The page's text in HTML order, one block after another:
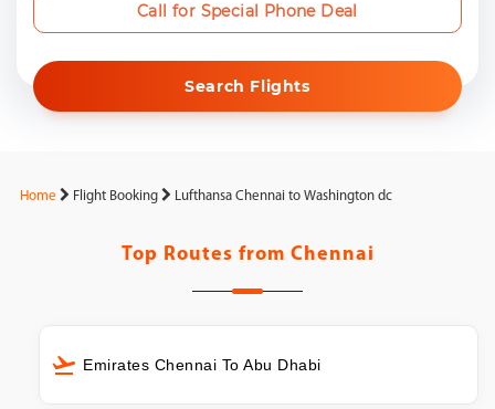
Search Flights
Call for Special Phone Deal
Home Flight Booking Lufthansa Chennai to Washington dc
Top Routes from Chennai
Emirates Chennai To Abu Dhabi